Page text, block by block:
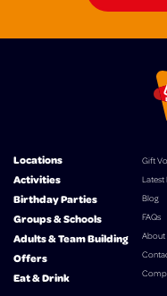
Locations
Activities
Birthday Parties
Groups & Schools
Adults & Team Building
Offers
Eat & Drink
Gift
Latest
Blog
FAQs
About